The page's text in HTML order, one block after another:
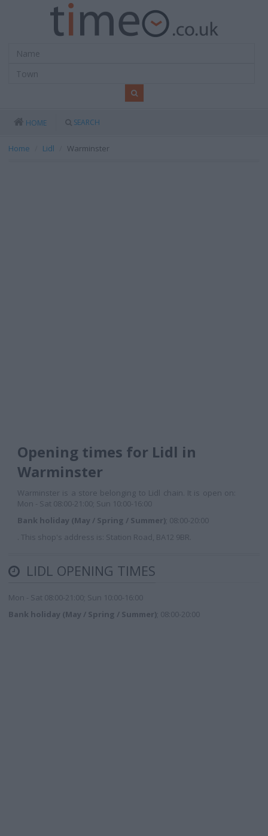
HOME SEARCH
Home Lidl Warminster
Opening times for Lidl in
Warminster
Warminster is a store belonging to Lidl chain. It is open on:
Mon - Sat 08:00-21:00; Sun 10:00-16:00
Bank holiday (May / Spring / Summer) ; 08:00-20:00
. This shop's address is: Station Road, BA12 9BR.
LIDL OPENING TIMES
Mon - Sat 08:00-21:00; Sun 10:00-16:00
Bank holiday (May / Spring / Summer) ; 08:00-20:00